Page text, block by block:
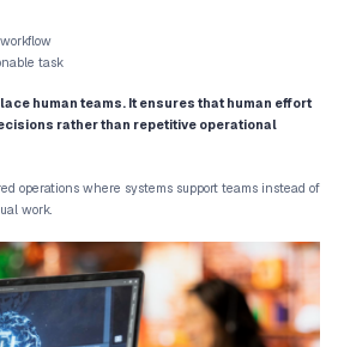
systems.
data, recognize patterns, and
vs AI Automation
rely on fixed rules. For example:
a form, send a
ticket is created, assign it to a